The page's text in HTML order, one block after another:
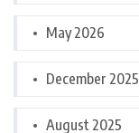
May 2026
December 2025
August 2025